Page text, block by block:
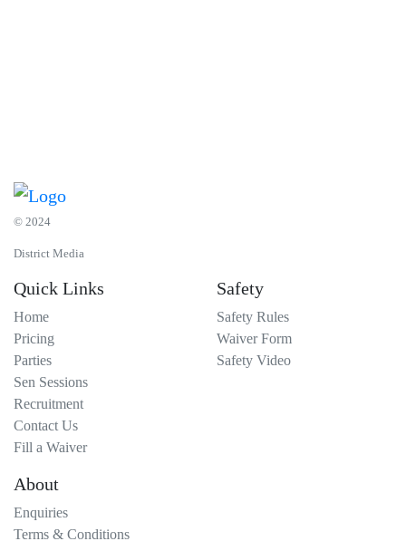
© 2024
District Media
Quick Links
Home
Pricing
Parties
Sen Sessions
Recruitment
Contact Us
Fill a Waiver
Safety
Safety Rules
Waiver Form
Safety Video
About
Enquiries
Terms & Conditions